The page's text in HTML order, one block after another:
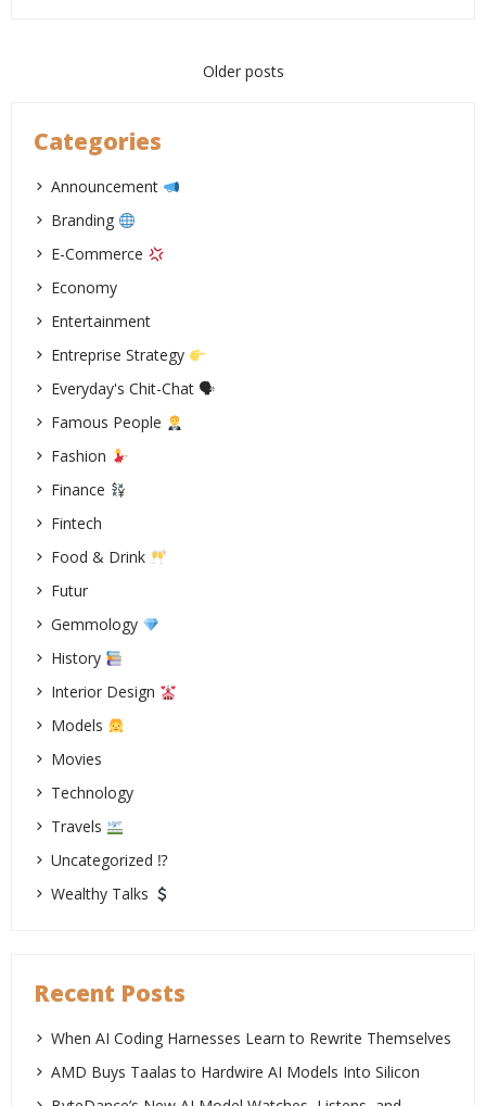
Older posts
Categories
Announcement
Branding
E-Commerce
Economy
Entertainment
Entreprise Strategy
Everyday's Chit-Chat 🗣
Famous People
Fashion
Finance
Fintech
Food & Drink
Futur
Gemmology
History
Interior Design
Models
Movies
Technology
Travels
Uncategorized ⁉
Wealthy Talks
Recent Posts
When AI Coding Harnesses Learn to Rewrite Themselves
AMD Buys Taalas to Hardwire AI Models Into Silicon